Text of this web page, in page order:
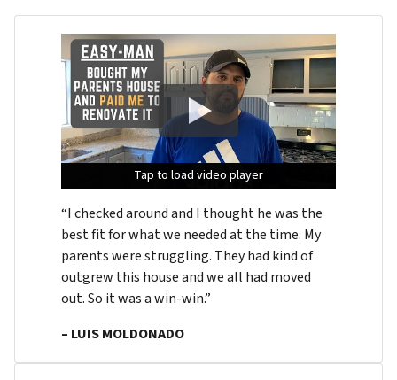
Tap to load video player
Tap to load video player
Tap to load video player
“I checked around and I thought he was the
best fit for what we needed at the time. My
parents were struggling. They had kind of
outgrew this house and we all had moved
out. So it was a win-win.”
– LUIS MOLDONADO